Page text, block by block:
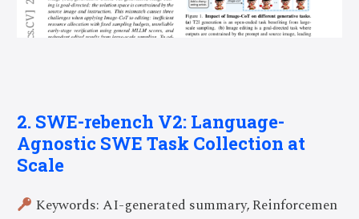
2. SWE-rebench V2: Language-
Agnostic SWE Task Collection at
Scale
Keywords: AI-generated summary, Reinforcemen